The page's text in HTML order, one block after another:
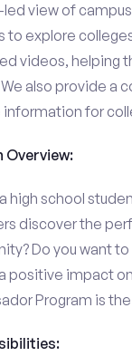
view of
to explore
videos, helping
We also provide a
information for
Overview:
high school
discover the
Do you want
positive impact
Program is